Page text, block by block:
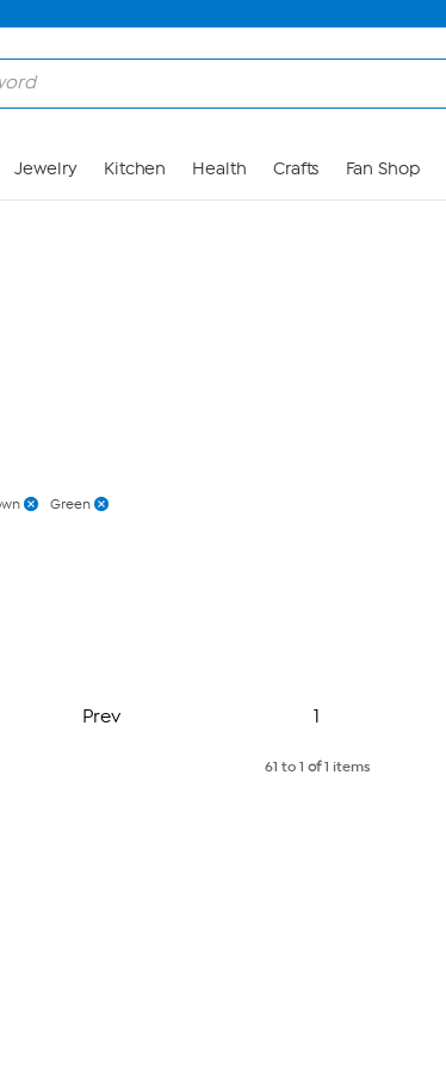
Jewelry Kitchen Health Crafts Fan Shop
Green
Prev
Page
1
61 to 1 of1 items